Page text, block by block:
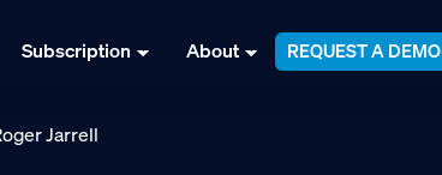
Subscription About REQUEST A DEMO